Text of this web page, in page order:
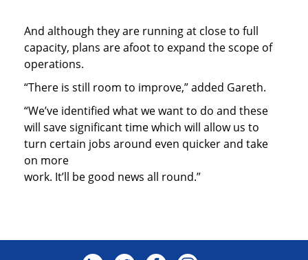
And although they are running at close to full
capacity, plans are afoot to expand the scope of
operations.
“There is still room to improve,” added Gareth.
“We’ve identified what we want to do and these
will save significant time which will allow us to
turn certain jobs around even quicker and take
on more
work. It’ll be good news all round.”